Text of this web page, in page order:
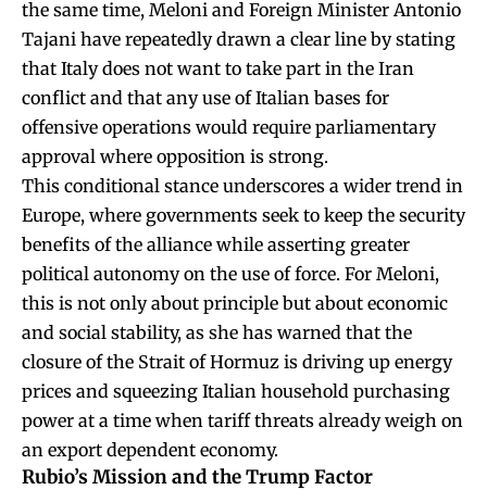
the same time, Meloni and Foreign Minister Antonio
Tajani have repeatedly drawn a clear line by stating
that Italy does not want to take part in the Iran
conflict and that any use of Italian bases for
offensive operations would require parliamentary
approval where opposition is strong.
This conditional stance underscores a wider trend in
Europe, where governments seek to keep the security
benefits of the alliance while asserting greater
political autonomy on the use of force. For Meloni,
this is not only about principle but about economic
and social stability, as she has warned that the
closure of the Strait of Hormuz is driving up energy
prices and squeezing Italian household purchasing
power at a time when tariff threats already weigh on
an export dependent economy.
Rubio’s Mission and the Trump Factor